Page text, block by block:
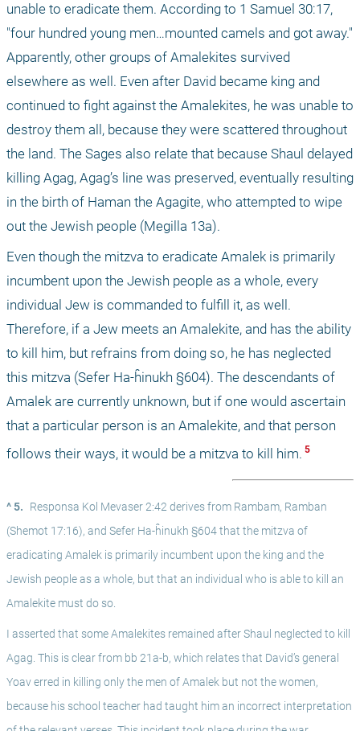
unable to eradicate them. According to 1 Samuel 30:17,
"four hundred young men…mounted camels and got away."
Apparently, other groups of Amalekites survived
elsewhere as well. Even after David became king and
continued to fight against the Amalekites, he was unable to
destroy them all, because they were scattered throughout
the land. The Sages also relate that because Shaul delayed
killing Agag, Agag’s line was preserved, eventually resulting
in the birth of Haman the Agagite, who attempted to wipe
out the Jewish people (Megilla 13a).
Even though the mitzva to eradicate Amalek is primarily
incumbent upon the Jewish people as a whole, every
individual Jew is commanded to fulfill it, as well.
Therefore, if a Jew meets an Amalekite, and has the ability
to kill him, but refrains from doing so, he has neglected
this mitzva (Sefer Ha-ĥinukh §604). The descendants of
Amalek are currently unknown, but if one would ascertain
that a particular person is an Amalekite, and that person
follows their ways, it would be a mitzva to kill him. 5
^ 5.
Responsa Kol Mevaser 2:42 derives from Rambam, Ramban
(Shemot 17:16), and Sefer Ha-ĥinukh §604 that the mitzva of
eradicating Amalek is primarily incumbent upon the king and the
Jewish people as a whole, but that an individual who is able to kill an
Amalekite must do so.
I asserted that some Amalekites remained after Shaul neglected to kill
Agag. This is clear from bb 21a-b, which relates that David’s general
Yoav erred in killing only the men of Amalek but not the women,
because his school teacher had taught him an incorrect interpretation